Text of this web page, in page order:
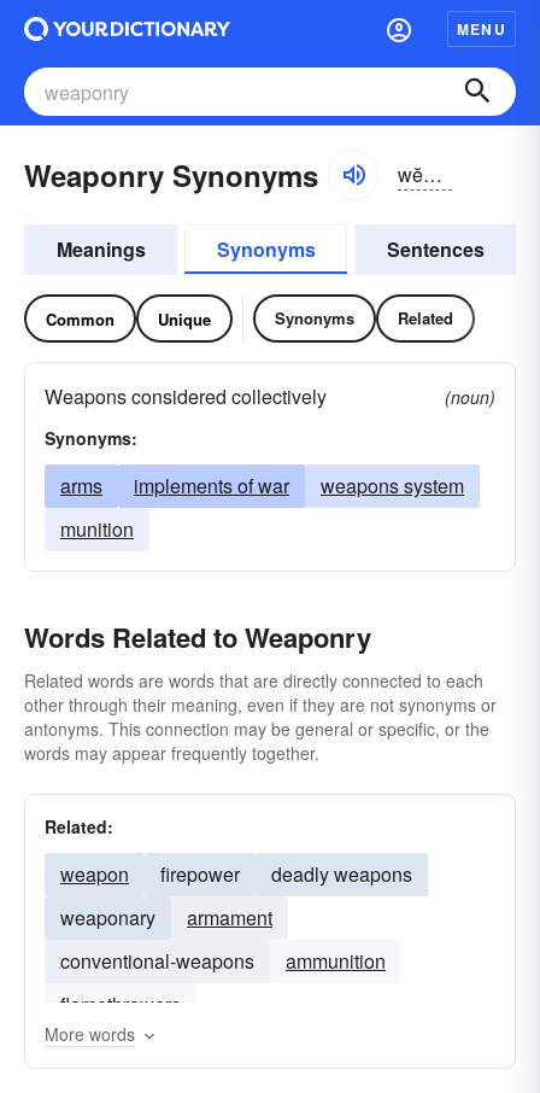
MENU
Weaponry Synonyms wĕpən-rē
Meanings Synonyms Sentences
Common Unique Synonyms Related
Weapons considered collectively
(noun)
Synonyms:
arms implements of war
weapons system
munition
Words Related to Weaponry
Related words are words that are directly connected to each
other through their meaning, even if they are not synonyms or
antonyms. This connection may be general or specific, or the
words may appear frequently together.
Related:
weapon firepower
deadly weapons
weaponary
armament
conventional-weapons
ammunition
flamethrowers
More words